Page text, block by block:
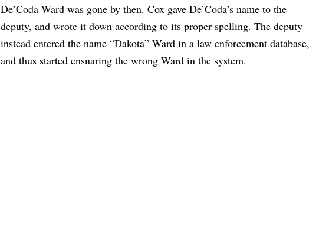
De’Coda Ward was gone by then. Cox gave De’Coda’s name to the
deputy, and wrote it down according to its proper spelling. The deputy
instead entered the name “Dakota” Ward in a law enforcement database,
and thus started ensnaring the wrong Ward in the system.